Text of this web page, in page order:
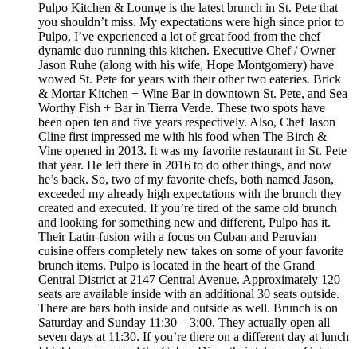
Pulpo Kitchen & Lounge is the latest brunch in St. Pete that
you shouldn’t miss. My expectations were high since prior to
Pulpo, I’ve experienced a lot of great food from the chef
dynamic duo running this kitchen. Executive Chef / Owner
Jason Ruhe (along with his wife, Hope Montgomery) have
wowed St. Pete for years with their other two eateries. Brick
& Mortar Kitchen + Wine Bar in downtown St. Pete, and Sea
Worthy Fish + Bar in Tierra Verde. These two spots have
been open ten and five years respectively. Also, Chef Jason
Cline first impressed me with his food when The Birch &
Vine opened in 2013. It was my favorite restaurant in St. Pete
that year. He left there in 2016 to do other things, and now
he’s back. So, two of my favorite chefs, both named Jason,
exceeded my already high expectations with the brunch they
created and executed. If you’re tired of the same old brunch
and looking for something new and different, Pulpo has it.
Their Latin-fusion with a focus on Cuban and Peruvian
cuisine offers completely new takes on some of your favorite
brunch items. Pulpo is located in the heart of the Grand
Central District at 2147 Central Avenue. Approximately 120
seats are available inside with an additional 30 seats outside.
There are bars both inside and outside as well. Brunch is on
Saturday and Sunday 11:30 – 3:00. They actually open all
seven days at 11:30. If you’re there on a different day at lunch